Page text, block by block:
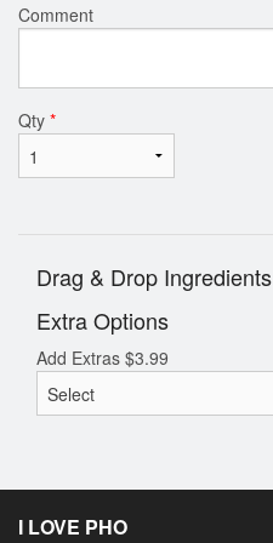
Comment
Qty *
Drag & Drop Ingredients
Extra Options
Add Extras $3.99
I LOVE PHO